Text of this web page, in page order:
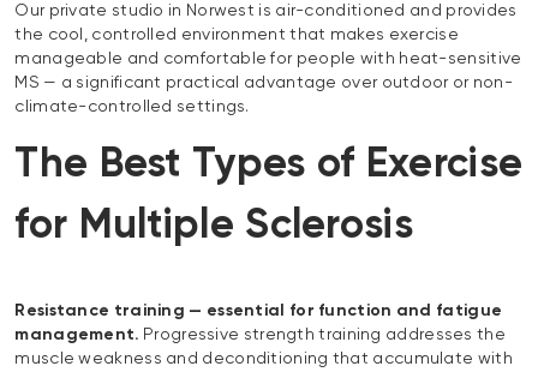
Our private studio in Norwest is air-conditioned and provides
the cool, controlled environment that makes exercise
manageable and comfortable for people with heat-sensitive
MS — a significant practical advantage over outdoor or non-
climate-controlled settings.
The Best Types of Exercise
for Multiple Sclerosis
Resistance training — essential for function and fatigue
management. Progressive strength training addresses the
muscle weakness and deconditioning that accumulate with